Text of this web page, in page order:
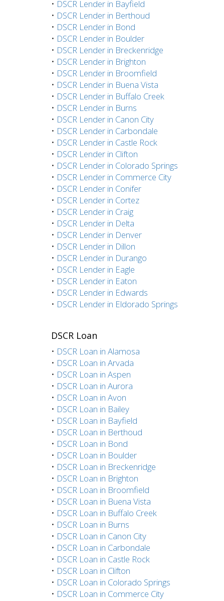
• DSCR Lender in Bayfield
• DSCR Lender in Berthoud
• DSCR Lender in Bond
• DSCR Lender in Boulder
• DSCR Lender in Breckenridge
• DSCR Lender in Brighton
• DSCR Lender in Broomfield
• DSCR Lender in Buena Vista
• DSCR Lender in Buffalo Creek
• DSCR Lender in Burns
• DSCR Lender in Canon City
• DSCR Lender in Carbondale
• DSCR Lender in Castle Rock
• DSCR Lender in Clifton
• DSCR Lender in Colorado Springs
• DSCR Lender in Commerce City
• DSCR Lender in Conifer
• DSCR Lender in Cortez
• DSCR Lender in Craig
• DSCR Lender in Delta
• DSCR Lender in Denver
• DSCR Lender in Dillon
• DSCR Lender in Durango
• DSCR Lender in Eagle
• DSCR Lender in Eaton
• DSCR Lender in Edwards
• DSCR Lender in Eldorado Springs
DSCR Loan
• DSCR Loan in Alamosa
• DSCR Loan in Arvada
• DSCR Loan in Aspen
• DSCR Loan in Aurora
• DSCR Loan in Avon
• DSCR Loan in Bailey
• DSCR Loan in Bayfield
• DSCR Loan in Berthoud
• DSCR Loan in Bond
• DSCR Loan in Boulder
• DSCR Loan in Breckenridge
• DSCR Loan in Brighton
• DSCR Loan in Broomfield
• DSCR Loan in Buena Vista
• DSCR Loan in Buffalo Creek
• DSCR Loan in Burns
• DSCR Loan in Canon City
• DSCR Loan in Carbondale
• DSCR Loan in Castle Rock
• DSCR Loan in Clifton
• DSCR Loan in Colorado Springs
• DSCR Loan in Commerce City